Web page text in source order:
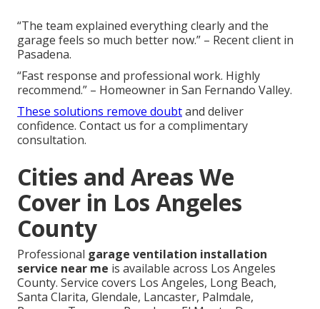
“The team explained everything clearly and the
garage feels so much better now.” – Recent client in
Pasadena.
“Fast response and professional work. Highly
recommend.” – Homeowner in San Fernando Valley.
These solutions remove doubtand deliver
confidence. Contact us for a complimentary
consultation.
Cities and Areas We
Cover in Los Angeles
County
Professional garage ventilation installation
service near me is available across Los Angeles
County. Service covers Los Angeles, Long Beach,
Santa Clarita, Glendale, Lancaster, Palmdale,